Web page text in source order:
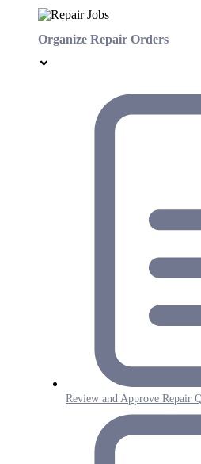
Organize Repair Orders
Review and Approve Repair